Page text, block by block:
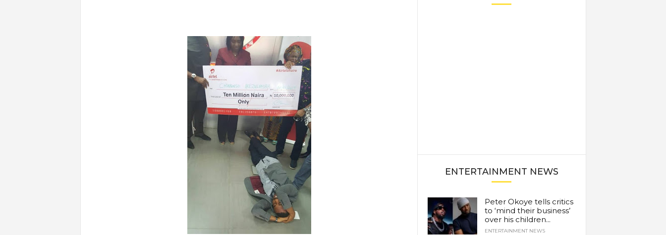
ENTERTAINMENT NEWS
Peter Okoye tells critics
to ‘mind their business’
over his children...
ENTERTAINMENT NEWS